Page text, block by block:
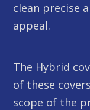
clean precise
appeal.
The Hybrid
of these
scope of the